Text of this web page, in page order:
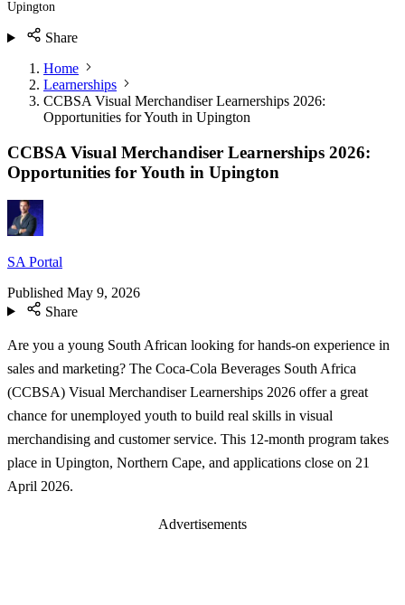
Upington
Share
Home
Learnerships
CCBSA Visual Merchandiser Learnerships 2026:
Opportunities for Youth in Upington
CCBSA Visual Merchandiser Learnerships 2026:
Opportunities for Youth in Upington
SA Portal
Published May 9, 2026
Share
Are you a young South African looking for hands-on experience in
sales and marketing? The Coca-Cola Beverages South Africa
(CCBSA) Visual Merchandiser Learnerships 2026 offer a great
chance for unemployed youth to build real skills in visual
merchandising and customer service. This 12-month program takes
place in Upington, Northern Cape, and applications close on 21
April 2026.
Advertisements